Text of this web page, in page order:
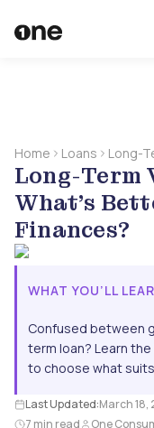
Home Loans
Long-
Loan:
Long-Term
What’s
Finances?
WHAT YOU’LL
Confused between
term loan? Learn
to choose what
Last Updated:March 18,
7 min read
One